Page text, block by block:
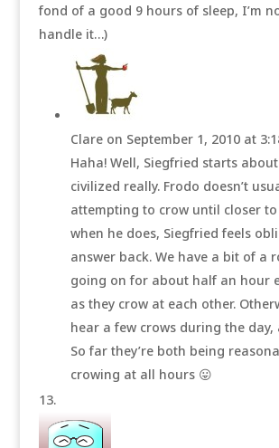
fond of a good 9 hours of sleep, I’m
handle it…)
Clare on September 1, 2010 at
Haha! Well, Siegfried starts about
civilized really. Frodo doesn’t
attempting to crow until closer to
when he does, Siegfried feels
answer back. We have a bit of a
going on for about half an hour
as they crow at each other.
hear a few crows during the day,
So far they’re both being
crowing at all hours 😛